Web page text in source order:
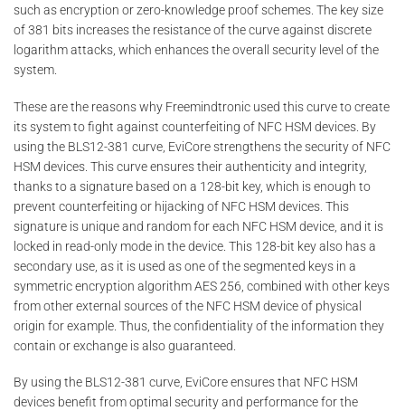
such as encryption or zero-knowledge proof schemes. The key size
of 381 bits increases the resistance of the curve against discrete
logarithm attacks, which enhances the overall security level of the
system.
These are the reasons why Freemindtronic used this curve to create
its system to fight against counterfeiting of NFC HSM devices. By
using the BLS12-381 curve, EviCore strengthens the security of NFC
HSM devices. This curve ensures their authenticity and integrity,
thanks to a signature based on a 128-bit key, which is enough to
prevent counterfeiting or hijacking of NFC HSM devices. This
signature is unique and random for each NFC HSM device, and it is
locked in read-only mode in the device. This 128-bit key also has a
secondary use, as it is used as one of the segmented keys in a
symmetric encryption algorithm AES 256, combined with other keys
from other external sources of the NFC HSM device of physical
origin for example. Thus, the confidentiality of the information they
contain or exchange is also guaranteed.
By using the BLS12-381 curve, EviCore ensures that NFC HSM
devices benefit from optimal security and performance for the